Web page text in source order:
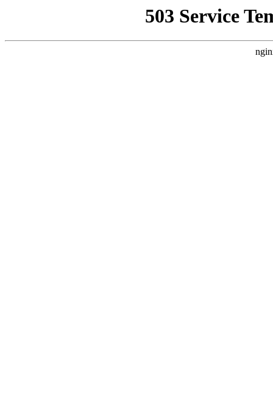
503 Service